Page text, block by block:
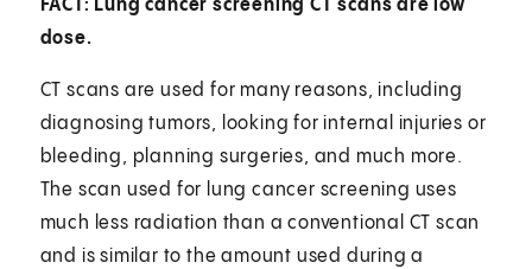
FACT: Lung cancer screening CT scans are low
dose.
CT scans are used for many reasons, including
diagnosing tumors, looking for internal injuries or
bleeding, planning surgeries, and much more.
The scan used for lung cancer screening uses
much less radiation than a conventional CT scan
and is similar to the amount used during a